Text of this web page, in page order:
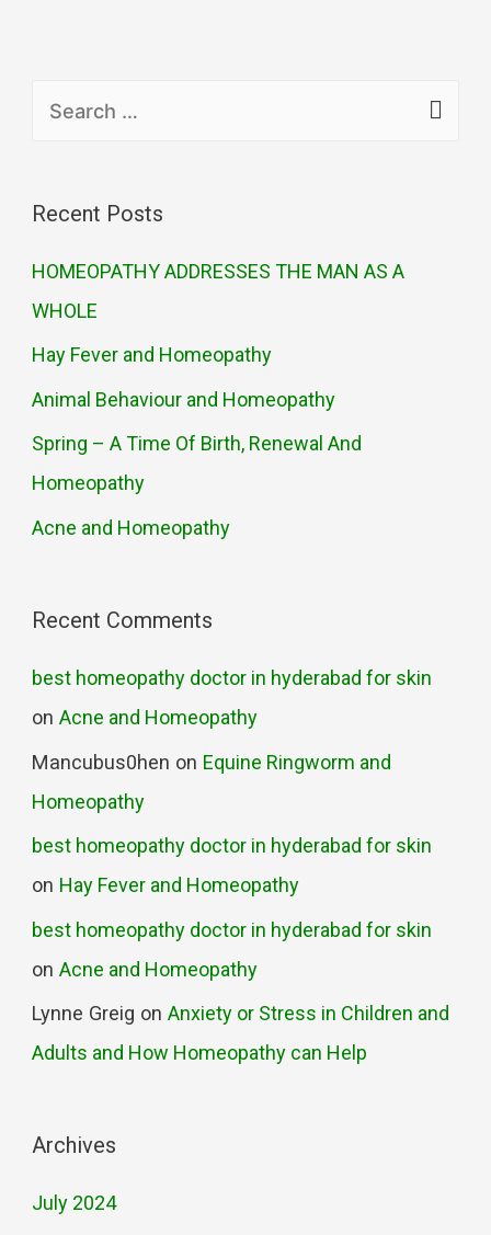
Recent Posts
HOMEOPATHY ADDRESSES THE MAN AS A
WHOLE
Hay Fever and Homeopathy
Animal Behaviour and Homeopathy
Spring – A Time Of Birth, Renewal And
Homeopathy
Acne and Homeopathy
Recent Comments
best homeopathy doctor in hyderabad for skin
onAcne and Homeopathy
Mancubus0hen on Equine Ringworm and
Homeopathy
best homeopathy doctor in hyderabad for skin
on Hay Fever and Homeopathy
best homeopathy doctor in hyderabad for skin
onAcne and Homeopathy
Lynne Greig onAnxiety or Stress in Children and
Adults and How Homeopathy can Help
Archives
July 2024